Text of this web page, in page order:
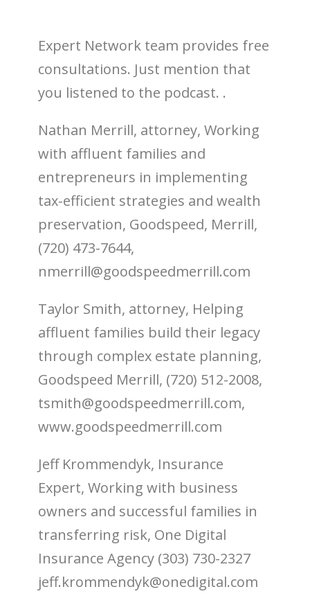
Expert Network team provides free
consultations. Just mention that
you listened to the podcast. .
Nathan Merrill, attorney, Working
with affluent families and
entrepreneurs in implementing
tax-efficient strategies and wealth
preservation, Goodspeed, Merrill,
(720) 473-7644,
nmerrill@goodspeedmerrill.com
Taylor Smith, attorney, Helping
affluent families build their legacy
through complex estate planning,
Goodspeed Merrill, (720) 512-2008,
tsmith@goodspeedmerrill.com,
www.goodspeedmerrill.com
Jeff Krommendyk, Insurance
Expert, Working with business
owners and successful families in
transferring risk, One Digital
Insurance Agency (303) 730-2327
jeff.krommendyk@onedigital.com